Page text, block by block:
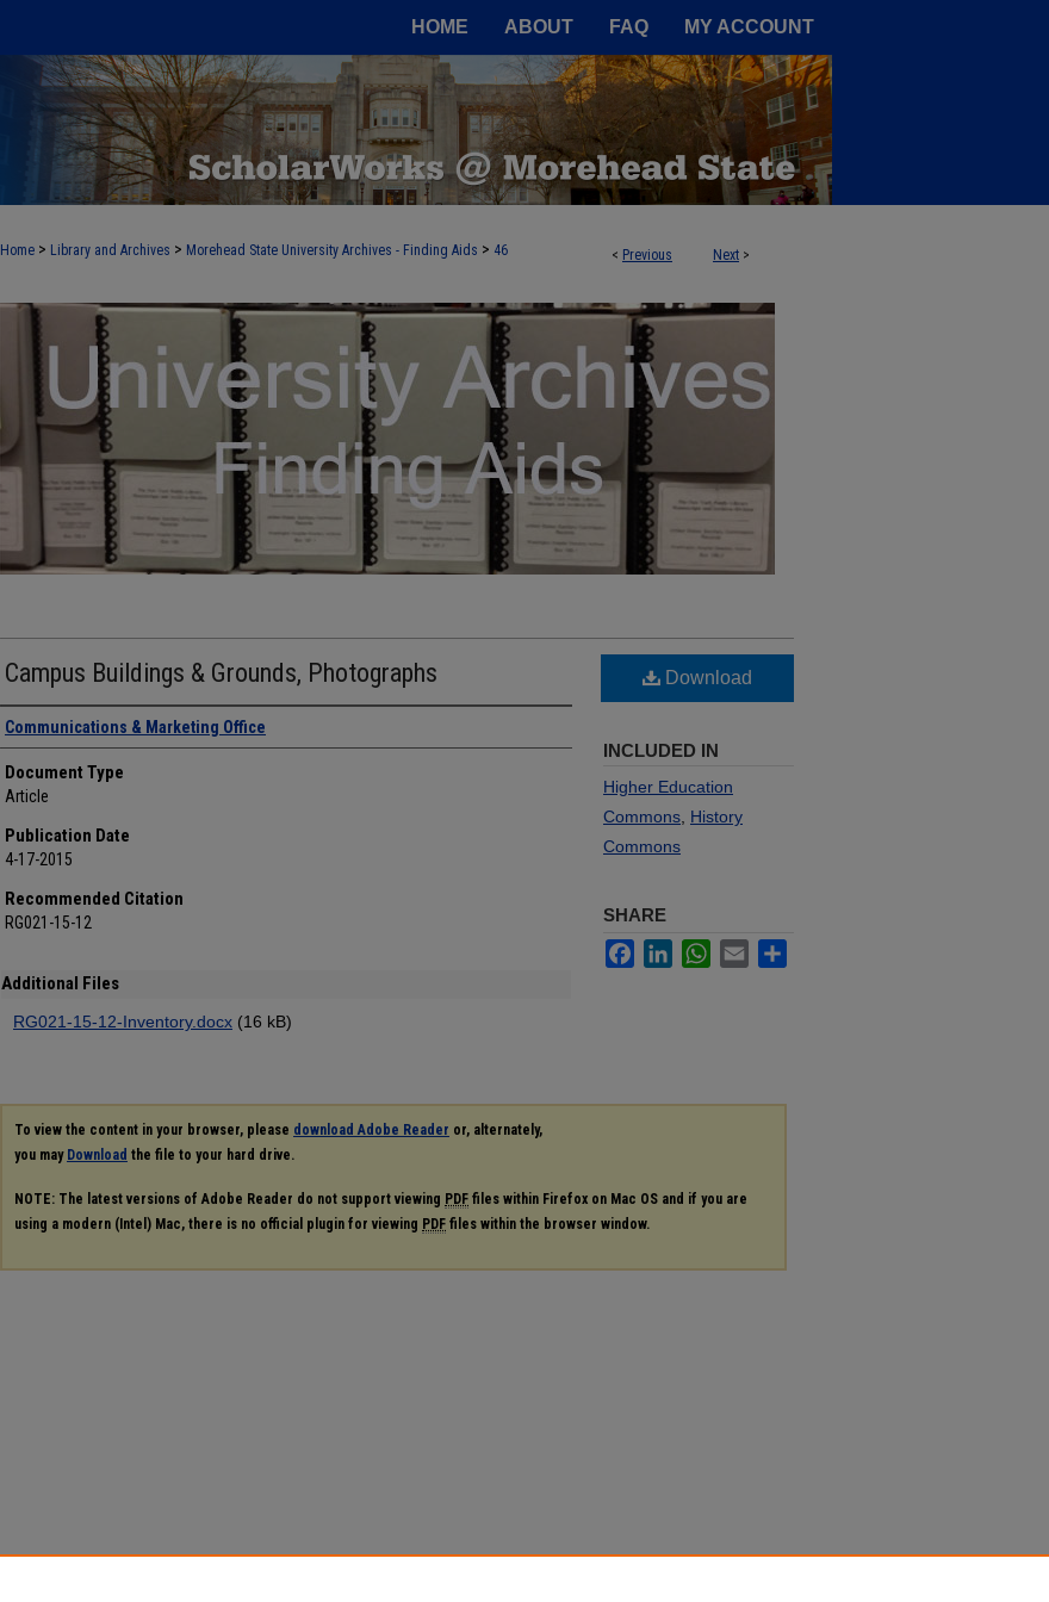
HOME ABOUT FAQ MY ACCOUNT
< Previous Next >
Home > Library and Archives > Morehead State University Archives - Finding Aids > 46
UNIVERSITY ARCHIVES FINDING AIDS
Campus Buildings & Grounds, Photographs
Authors
Communications & Marketing Office
Document Type
Article
Publication Date
4-17-2015
Recommended Citation
RG021-15-12
Additional Files
RG021-15-12-Inventory.docx (16 kB)
Download
INCLUDED IN
Higher Education
Commons History
Commons
SHARE
FacebookLinkedInWhatsApp
Email
To view the content in your browser, please download Adobe Reader or, alternately,
you may Download the file to your hard drive.
NOTE: The latest versions of Adobe Reader do not support viewing PDF files within Firefox on Mac OS and if you are
using a modern (Intel) Mac, there is no official plugin for viewing PDF files within the browser window.